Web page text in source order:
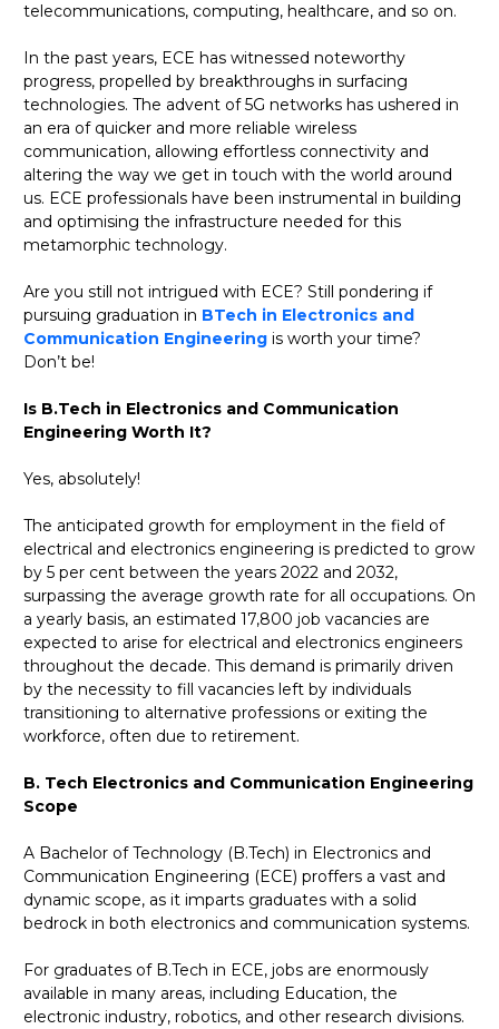
telecommunications, computing, healthcare, and so on.
In the past years, ECE has witnessed noteworthy
progress, propelled by breakthroughs in surfacing
technologies. The advent of 5G networks has ushered in
an era of quicker and more reliable wireless
communication, allowing effortless connectivity and
altering the way we get in touch with the world around
us. ECE professionals have been instrumental in building
and optimising the infrastructure needed for this
metamorphic technology.
Are you still not intrigued with ECE? Still pondering if
pursuing graduation in BTech in Electronics and
Communication Engineering is worth your time?
Don’t be!
Is B.Tech in Electronics and Communication
Engineering Worth It?
Yes, absolutely!
The anticipated growth for employment in the field of
electrical and electronics engineering is predicted to grow
by 5 per cent between the years 2022 and 2032,
surpassing the average growth rate for all occupations. On
a yearly basis, an estimated 17,800 job vacancies are
expected to arise for electrical and electronics engineers
throughout the decade. This demand is primarily driven
by the necessity to fill vacancies left by individuals
transitioning to alternative professions or exiting the
workforce, often due to retirement.
B. Tech Electronics and Communication Engineering
Scope
A Bachelor of Technology (B.Tech) in Electronics and
Communication Engineering (ECE) proffers a vast and
dynamic scope, as it imparts graduates with a solid
bedrock in both electronics and communication systems.
For graduates of B.Tech in ECE, jobs are enormously
available in many areas, including Education, the
electronic industry, robotics, and other research divisions.